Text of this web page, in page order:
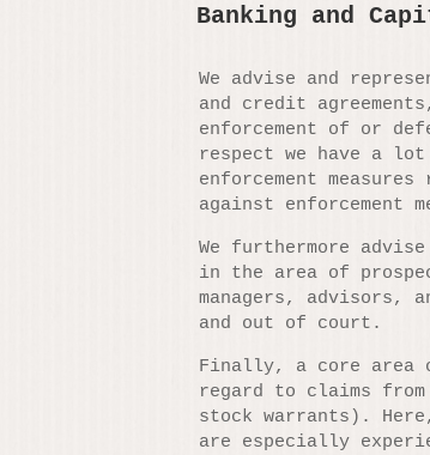
Banking and
We advise and
and credit
enforcement of or
respect we have a
enforcement
against enforcement
We furthermore
in the area of
managers, advisors,
and out of court.
Finally, a core area
regard to claims
stock warrants).
are especially